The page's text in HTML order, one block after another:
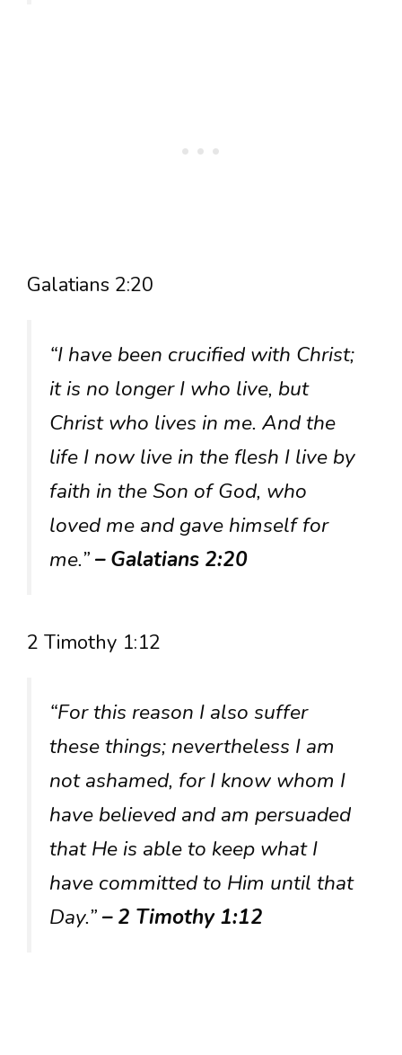
Galatians 2:20
“I have been crucified with Christ;
it is no longer I who live, but
Christ who lives in me. And the
life I now live in the flesh I live by
faith in the Son of God, who
loved me and gave himself for
me.”– Galatians 2:20
2 Timothy 1:12
“For this reason I also suffer
these things; nevertheless I am
not ashamed, for I know whom I
have believed and am persuaded
that He is able to keep what I
have committed to Him until that
Day.”– 2 Timothy 1:12